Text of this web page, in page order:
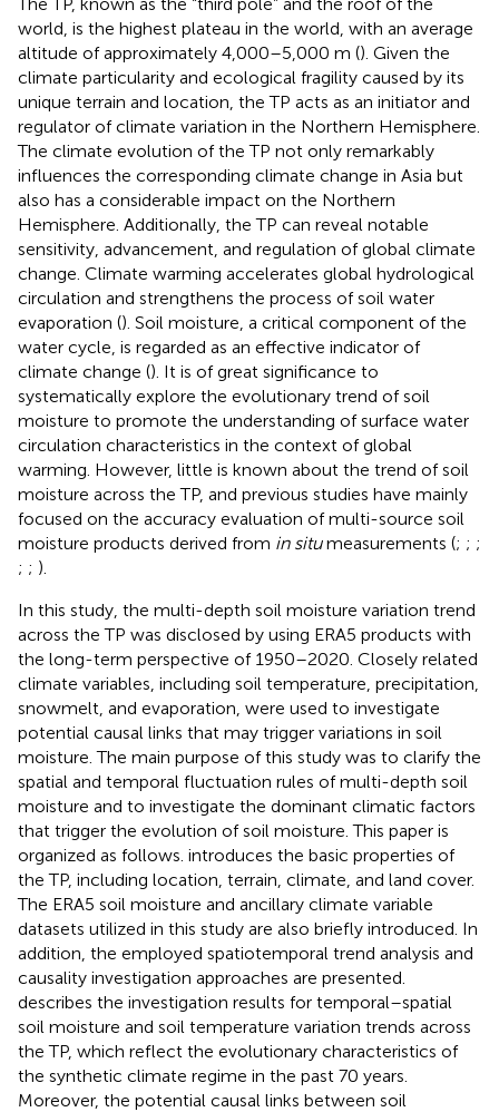
world, is the highest plateau in the world, with an average
altitude of approximately 4,000–5,000 m (). Given the
climate particularity and ecological fragility caused by its
unique terrain and location, the TP acts as an initiator and
regulator of climate variation in the Northern Hemisphere.
The climate evolution of the TP not only remarkably
influences the corresponding climate change in Asia but
also has a considerable impact on the Northern
Hemisphere. Additionally, the TP can reveal notable
sensitivity, advancement, and regulation of global climate
change. Climate warming accelerates global hydrological
circulation and strengthens the process of soil water
evaporation (). Soil moisture, a critical component of the
water cycle, is regarded as an effective indicator of
climate change (). It is of great significance to
systematically explore the evolutionary trend of soil
moisture to promote the understanding of surface water
circulation characteristics in the context of global
warming. However, little is known about the trend of soil
moisture across the TP, and previous studies have mainly
focused on the accuracy evaluation of multi-source soil
moisture products derived from in situmeasurements (; ; ;
; ; ).
In this study, the multi-depth soil moisture variation trend
across the TP was disclosed by using ERA5 products with
the long-term perspective of 1950–2020. Closely related
climate variables, including soil temperature, precipitation,
snowmelt, and evaporation, were used to investigate
potential causal links that may trigger variations in soil
moisture. The main purpose of this study was to clarify the
spatial and temporal fluctuation rules of multi-depth soil
moisture and to investigate the dominant climatic factors
that trigger the evolution of soil moisture. This paper is
organized as follows. introduces the basic properties of
the TP, including location, terrain, climate, and land cover.
The ERA5 soil moisture and ancillary climate variable
datasets utilized in this study are also briefly introduced. In
addition, the employed spatiotemporal trend analysis and
causality investigation approaches are presented.
describes the investigation results for temporal–spatial
soil moisture and soil temperature variation trends across
the TP, which reflect the evolutionary characteristics of
the synthetic climate regime in the past 70 years.
Moreover, the potential causal links between soil